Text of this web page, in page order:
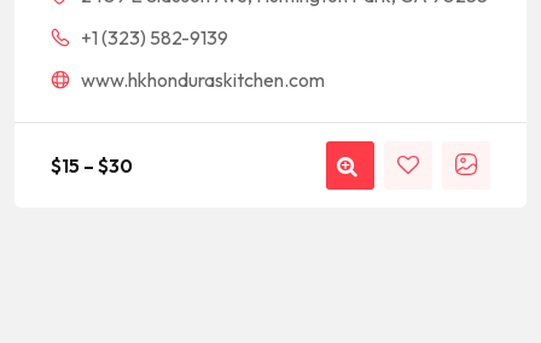
+1 (323) 582-9139
www.hkhonduraskitchen.com
$15 – $30